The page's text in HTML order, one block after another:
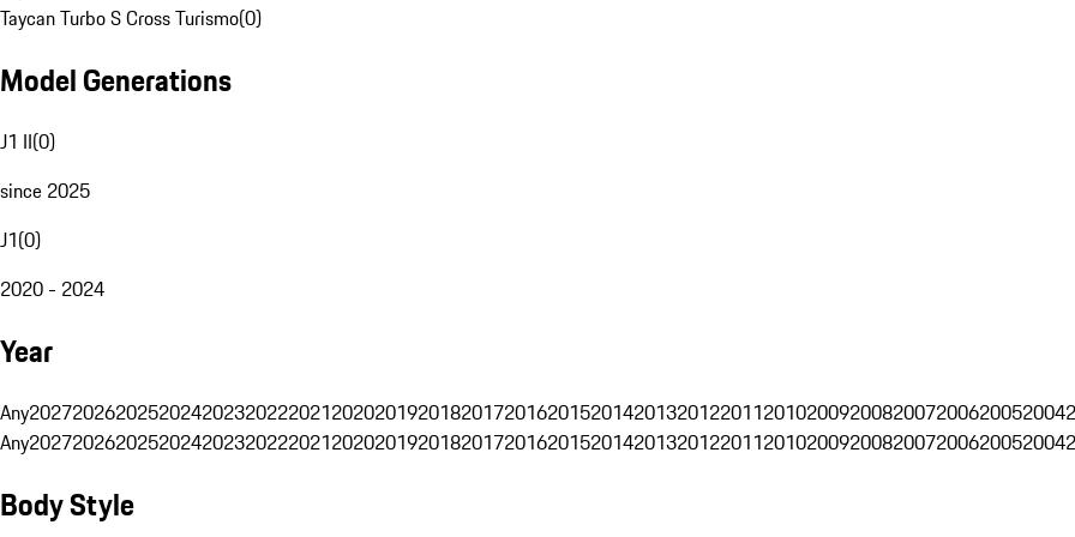
Taycan Turbo S Cross Turismo(0)
Model Generations
J1 II(0)
since 2025
J1(0)
2020 - 2024
Year
Any202720262025202420232022202120202019201820172016201520142013201220112010200920082007200620052004
Any202720262025202420232022202120202019201820172016201520142013201220112010200920082007200620052004
Body Style